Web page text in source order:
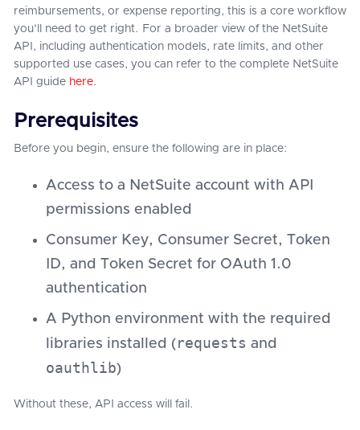
reimbursements, or expense reporting, this is a core workflow
you’ll need to get right. For a broader view of the NetSuite
API, including authentication models, rate limits, and other
supported use cases, you can refer to the complete NetSuite
API guide here.
Prerequisites
Before you begin, ensure the following are in place:
Access to a NetSuite account with API
permissions enabled
Consumer Key, Consumer Secret, Token
ID, and Token Secret for OAuth 1.0
authentication
A Python environment with the required
libraries installed (requests and
oauthlib)
Without these, API access will fail.